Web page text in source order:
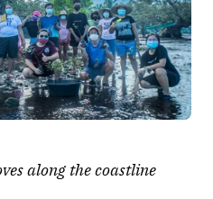
along the coastline